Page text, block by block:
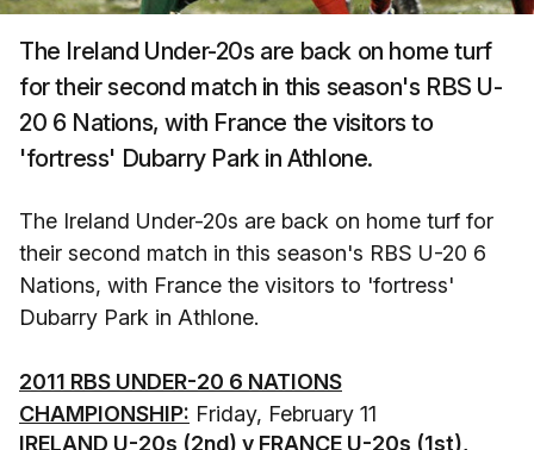
The Ireland Under-20s are back on home turf
for their second match in this season's RBS U-
20 6 Nations, with France the visitors to
'fortress' Dubarry Park in Athlone.
The Ireland Under-20s are back on home turf for
their second match in this season's RBS U-20 6
Nations, with France the visitors to 'fortress'
Dubarry Park in Athlone.
2011 RBS UNDER-20 6 NATIONS
CHAMPIONSHIP: Friday, February 11
IRELAND U-20s (2nd) v FRANCE U-20s (1st),